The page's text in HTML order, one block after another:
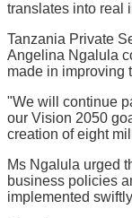
translates into real
Tanzania Private
Angelina Ngalula
made in improving
"We will continue
our Vision 2050
creation of eight
Ms Ngalula urged
business policies
implemented